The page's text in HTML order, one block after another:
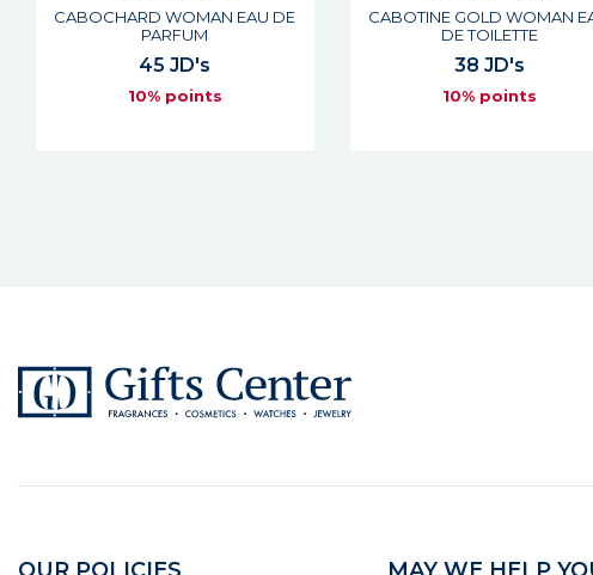
CABOCHARD WOMAN EAU DE
PARFUM
45 JD's
10% points
CABOTINE GOLD WOMAN
DE TOILETTE
38 JD's
10% points